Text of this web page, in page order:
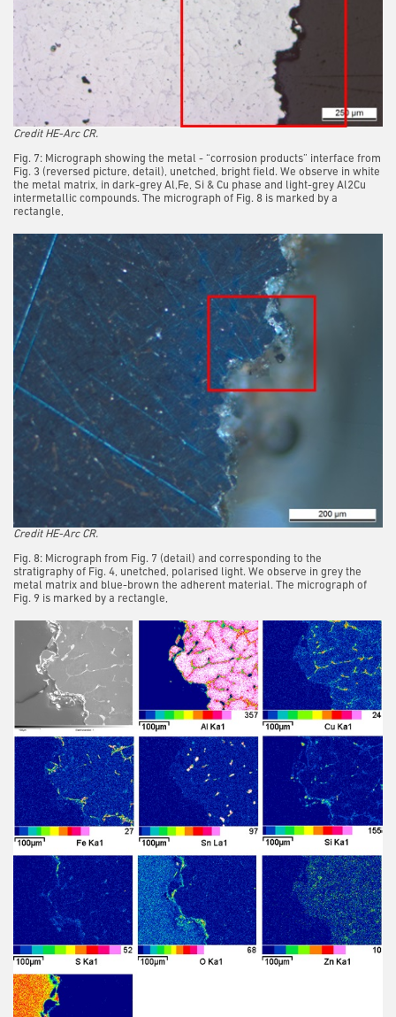
Credit HE-Arc CR.
Fig. 7: Micrograph showing the metal - “corrosion products” interface from
Fig. 3 (reversed picture, detail), unetched, bright field. We observe in white
the metal matrix, in dark-grey Al,Fe, Si & Cu phase and light-grey Al2Cu
intermetallic compounds. The micrograph of Fig. 8 is marked by a
rectangle,
Credit HE-Arc CR.
Fig. 8: Micrograph from Fig. 7 (detail) and corresponding to the
stratigraphy of Fig. 4, unetched, polarised light. We observe in grey the
metal matrix and blue-brown the adherent material. The micrograph of
Fig. 9 is marked by a rectangle,